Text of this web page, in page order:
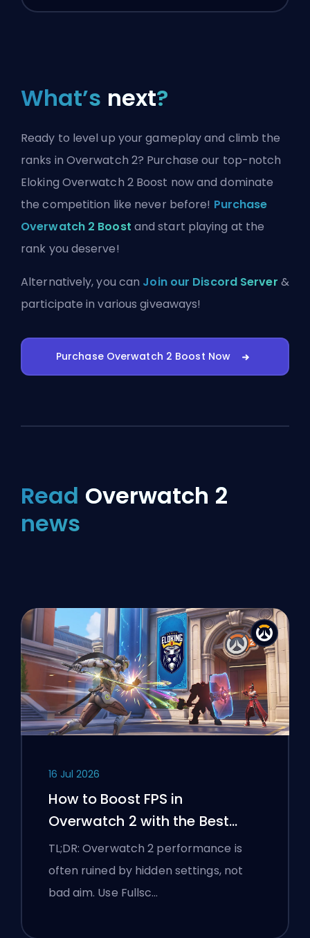
What’s next?
Ready to level up your gameplay and climb the
ranks in Overwatch 2? Purchase our top-notch
Eloking Overwatch 2 Boost now and dominate
the competition like never before! Purchase
Overwatch 2 Boost and start playing at the
rank you deserve!
Alternatively, you can Join our Discord Server &
participate in various giveaways!
Purchase Overwatch 2 Boost Now
Read Overwatch 2
news
16 Jul 2026
How to Boost FPS in
Overwatch 2 with the Best
Settings
TL;DR: Overwatch 2 performance is
often ruined by hidden settings, not
bad aim. Use Fullsc…